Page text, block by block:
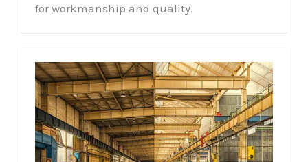
for workmanship and quality.